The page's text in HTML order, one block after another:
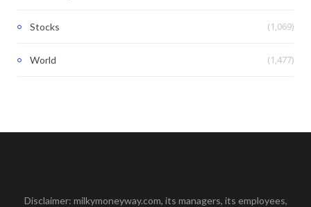
Stocks (1,069)
World (1,477)
Disclaimer: milkymoneyway.com, its managers, its employees,